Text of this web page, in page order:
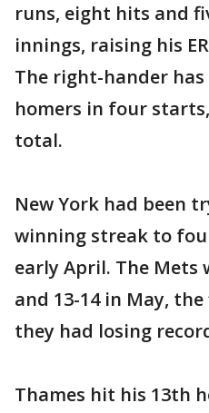
runs, eight hits and
innings, raising his
The right-hander
homers in four
total.
New York had been
winning streak to
early April. The Mets
and 13-14 in May,
they had losing
Thames hit his 13th